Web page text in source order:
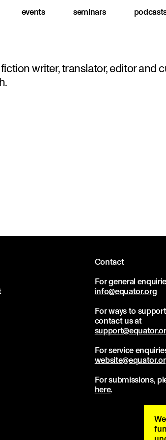
events seminars
writer, translator, editor and
Contact
For general
info@equator.org
For ways to
contact us at
For service
For submissions,
here.